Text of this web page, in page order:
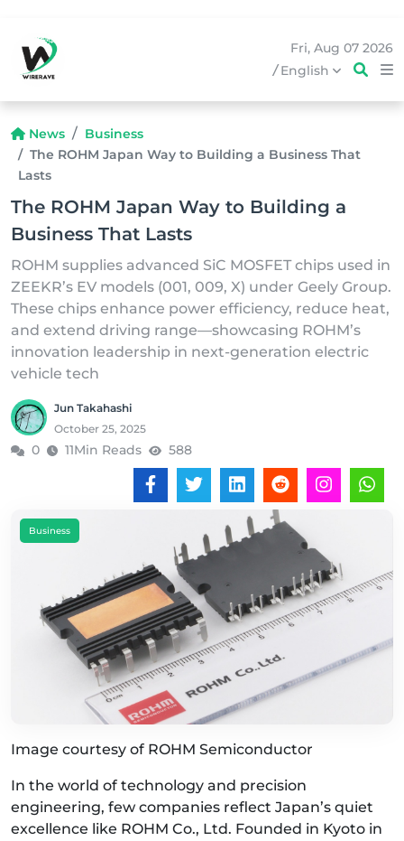
Fri, Aug 07 2026
/English
News
Business
The ROHM Japan Way to Building a Business That
Lasts
The ROHM Japan Way to Building a
Business That Lasts
ROHM supplies advanced SiC MOSFET chips used in
ZEEKR’s EV models (001, 009, X) under Geely Group.
These chips enhance power efficiency, reduce heat,
and extend driving range—showcasing ROHM’s
innovation leadership in next-generation electric
vehicle tech
Jun Takahashi
October 25, 2025
0 11Min Reads 588
Business
Image courtesy of ROHM Semiconductor
In the world of technology and precision
engineering, few companies reflect Japan’s quiet
excellence like ROHM Co., Ltd. Founded in Kyoto in